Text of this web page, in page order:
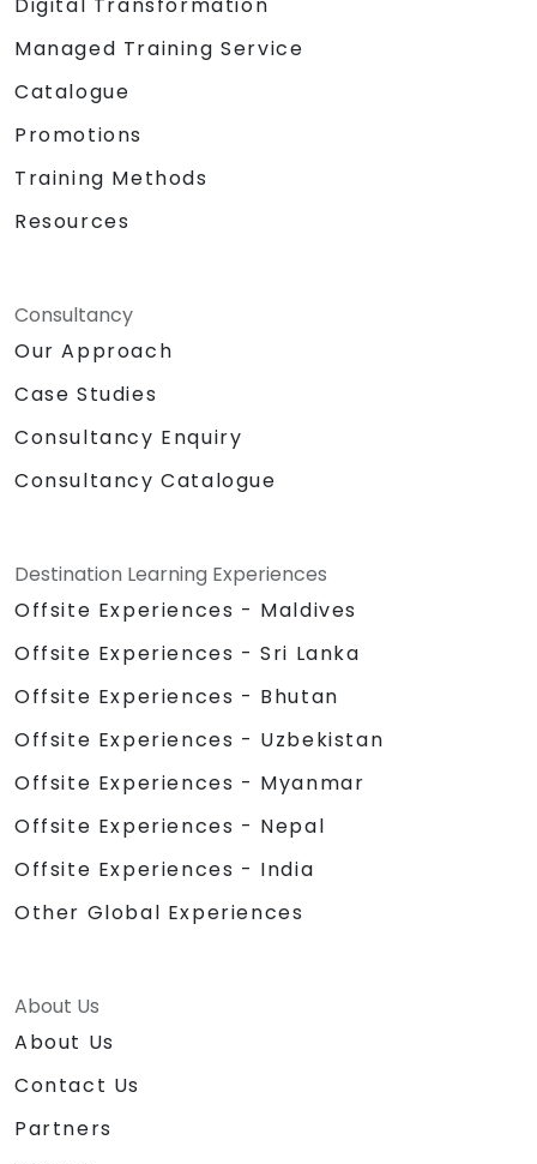
Managed Training Service
Catalogue
Promotions
Training Methods
Resources
Consultancy
Our Approach
Case Studies
Consultancy Enquiry
Consultancy Catalogue
Destination Learning Experiences
Offsite Experiences - Maldives
Offsite Experiences - Sri Lanka
Offsite Experiences - Bhutan
Offsite Experiences - Uzbekistan
Offsite Experiences - Myanmar
Offsite Experiences - Nepal
Offsite Experiences - India
Other Global Experiences
About Us
About Us
Contact Us
Partners